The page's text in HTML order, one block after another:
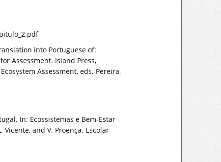
into Portuguese of:
Assessment. Island Press,
Assessment, eds. Pereira,
In: Ecossistemas e Bem-Estar
and V. Proença. Escolar